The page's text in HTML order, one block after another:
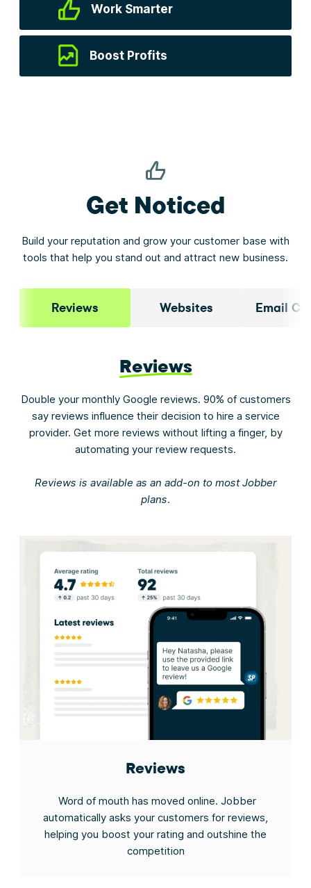
Work Smarter
Boost Profits
Get Noticed
Build your reputation and grow your customer base with
tools that help you stand out and attract new business.
Reviews Websites Email
Reviews
Double your monthly Google reviews. 90% of customers
say reviews influence their decision to hire a service
provider. Get more reviews without lifting a finger, by
automating your review requests.
Reviews is available as an add-on to most Jobber
plans.
Reviews
Word of mouth has moved online. Jobber
automatically asks your customers for reviews,
helping you boost your rating and outshine the
competition